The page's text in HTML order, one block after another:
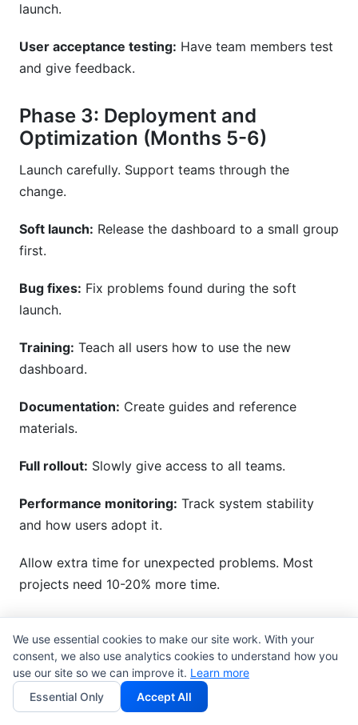
launch.
User acceptance testing: Have team members test
and give feedback.
Phase 3: Deployment and
Optimization (Months 5-6)
Launch carefully. Support teams through the
change.
Soft launch: Release the dashboard to a small group
first.
Bug fixes: Fix problems found during the soft
launch.
Training: Teach all users how to use the new
dashboard.
Documentation: Create guides and reference
materials.
Full rollout: Slowly give access to all teams.
Performance monitoring: Track system stability
and how users adopt it.
Allow extra time for unexpected problems. Most
projects need 10-20% more time.
Common Pitfalls and How to
Avoid Them
Even well-planned projects can run into problems.
We use essential cookies to make our site work. With your
consent, we also use analytics cookies to understand how you
use our site so we can improve it. Learn more
Essential Only
Accept All